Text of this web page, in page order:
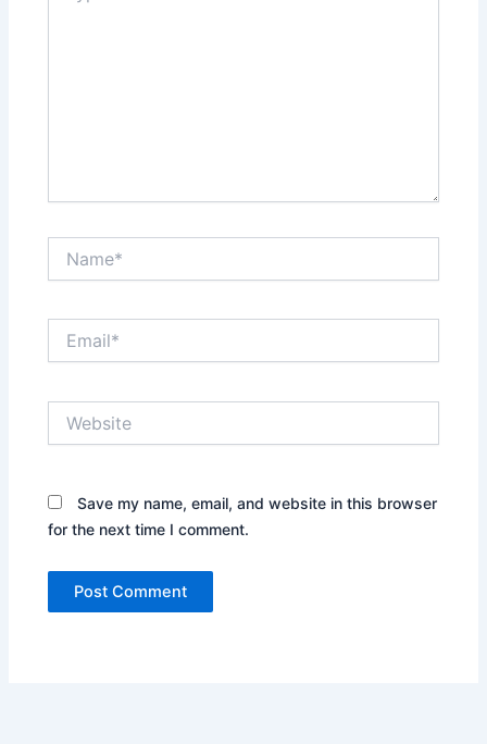
Save my name, email, and website in this browser
for the next time I comment.